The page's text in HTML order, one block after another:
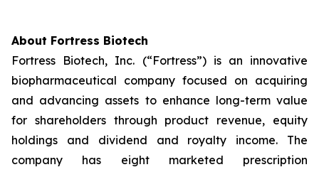
About Fortress Biotech
Fortress Biotech, Inc. (“Fortress”) is an innovative
biopharmaceutical company focused on acquiring
and advancing assets to enhance long-term value
for shareholders through product revenue, equity
holdings and dividend and royalty income. The
company has eight marketed prescription